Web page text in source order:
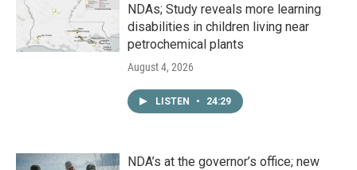
NDAs; Study reveals more learning
disabilities in children living near
petrochemical plants
August 4, 2026
LISTEN • 24:29
NDA’s at the governor’s office; new